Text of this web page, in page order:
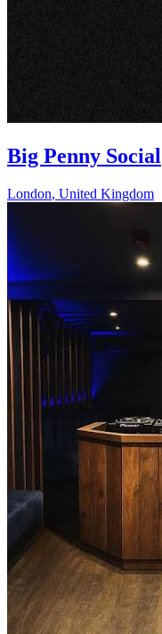
Big Penny Social
London, United Kingdom